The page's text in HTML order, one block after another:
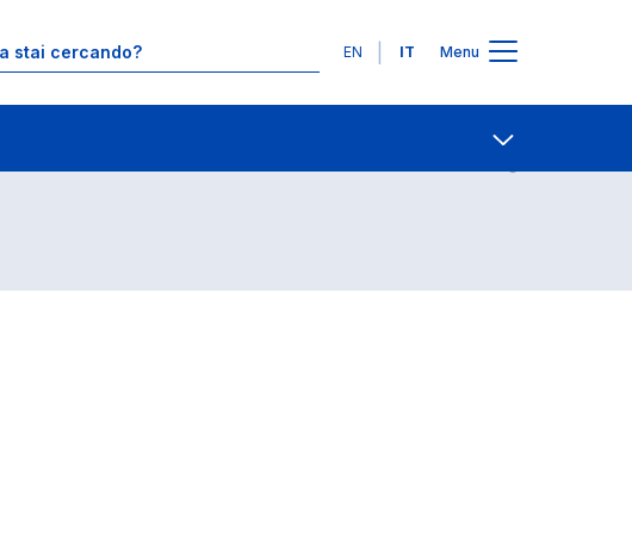
Lingue
EN IT Menu
Contatti